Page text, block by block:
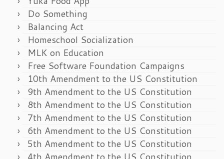
Do Something
Balancing Act
Homeschool Socialization
MLK on Education
Free Software Foundation Campaigns
10th Amendment to the US Constitution
9th Amendment to the US Constitution
8th Amendment to the US Constitution
7th Amendment to the US Constitution
6th Amendment to the US Constitution
5th Amendment to the US Constitution
4th Amendment to the US Constitution